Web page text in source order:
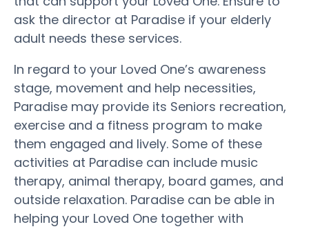
ask the director at Paradise if your elderly
adult needs these services.
In regard to your Loved One’s awareness
stage, movement and help necessities,
Paradise may provide its Seniors recreation,
exercise and a fitness program to make
them engaged and lively. Some of these
activities at Paradise can include music
therapy, animal therapy, board games, and
outside relaxation. Paradise can be able in
helping your Loved One together with